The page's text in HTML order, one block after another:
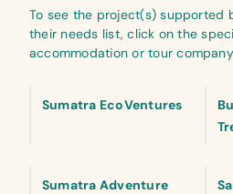
To see the project(s) supported
their needs list, click on the
accommodation or tour
Sumatra EcoVentures
Sumatra Adventure